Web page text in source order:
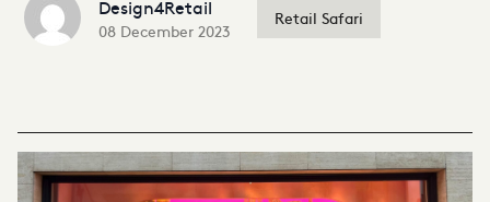
Design4Retail
08 December 2023
Retail Safari